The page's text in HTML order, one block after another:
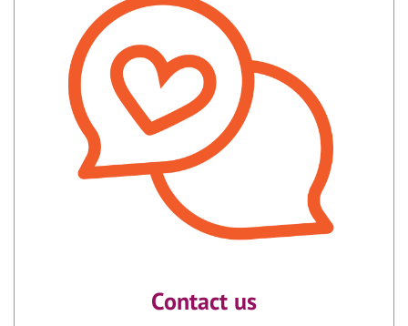
Contact us